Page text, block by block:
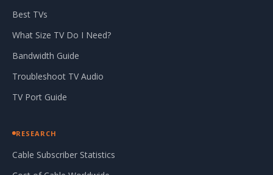
Best TVs
What Size TV Do I Need?
Bandwidth Guide
Troubleshoot TV Audio
TV Port Guide
RESEARCH
Cable Subscriber Statistics